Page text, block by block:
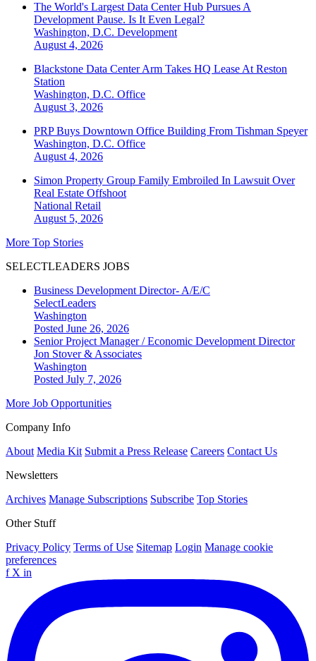
The World's Largest Data Center Hub Pursues A
Development Pause. Is It Even Legal?
Washington, D.C. Development
August 4, 2026
Blackstone Data Center Arm Takes HQ Lease At Reston
Station
Washington, D.C. Office
August 3, 2026
PRP Buys Downtown Office Building From Tishman Speyer
Washington, D.C. Office
August 4, 2026
Simon Property Group Family Embroiled In Lawsuit Over
Real Estate Offshoot
National Retail
August 5, 2026
More Top Stories
SELECTLEADERS JOBS
Business Development Director- A/E/C
SelectLeaders
Washington
Posted June 26, 2026
Senior Project Manager / Economic Development Director
Jon Stover & Associates
Washington
Posted July 7, 2026
More Job Opportunities
Company Info
About Media Kit Submit a Press Release Careers Contact Us
Newsletters
Archives Manage Subscriptions Subscribe Top Stories
Other Stuff
Privacy Policy Terms of Use Sitemap Login Manage cookie
preferences
f X in